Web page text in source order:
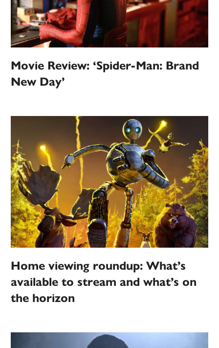
Movie Review: ‘Spider-Man: Brand
New Day’
Home viewing roundup: What’s
available to stream and what’s on
the horizon